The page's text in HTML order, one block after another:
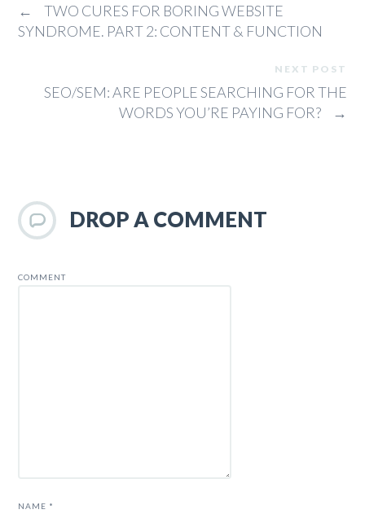
←
TWO CURES FOR BORING WEBSITE
SYNDROME. PART 2: CONTENT & FUNCTION
NEXT POST
SEO/SEM: ARE PEOPLE SEARCHING FOR THE
WORDS YOU’RE PAYING FOR?
→
DROP A COMMENT
COMMENT
NAME *